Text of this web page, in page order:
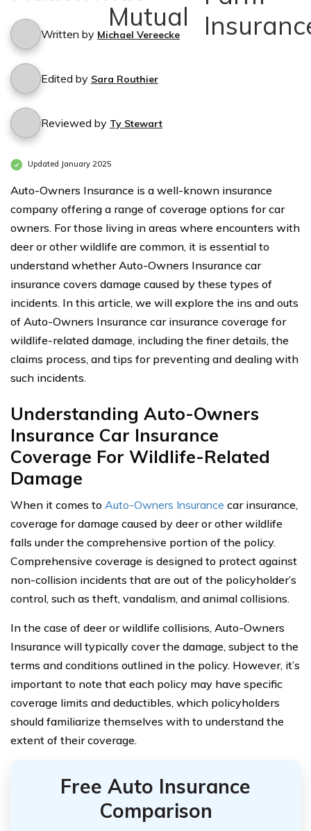
Written by Michael Vereecke
Edited by Sara Routhier
Reviewed by Ty Stewart
Updated January 2025
Auto-Owners Insurance is a well-known insurance
company offering a range of coverage options for car
owners. For those living in areas where encounters with
deer or other wildlife are common, it is essential to
understand whether Auto-Owners Insurance car
insurance covers damage caused by these types of
incidents. In this article, we will explore the ins and outs
of Auto-Owners Insurance car insurance coverage for
wildlife-related damage, including the finer details, the
claims process, and tips for preventing and dealing with
such incidents.
Understanding Auto-Owners
Insurance Car Insurance
Coverage For Wildlife-Related
Damage
When it comes to Auto-Owners Insurance car insurance,
coverage for damage caused by deer or other wildlife
falls under the comprehensive portion of the policy.
Comprehensive coverage is designed to protect against
non-collision incidents that are out of the policyholder’s
control, such as theft, vandalism, and animal collisions.
In the case of deer or wildlife collisions, Auto-Owners
Insurance will typically cover the damage, subject to the
terms and conditions outlined in the policy. However, it’s
important to note that each policy may have specific
coverage limits and deductibles, which policyholders
should familiarize themselves with to understand the
extent of their coverage.
Free Auto Insurance
Comparison